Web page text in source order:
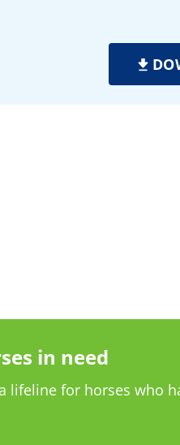
in need
lifeline for horses who